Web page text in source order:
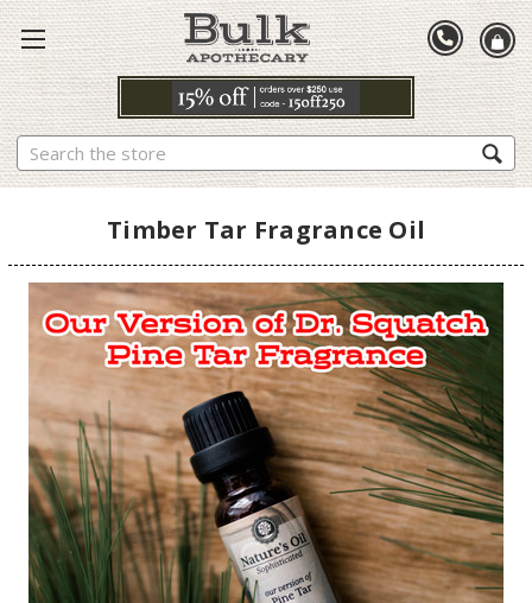
Search
Timber Tar Fragrance Oil